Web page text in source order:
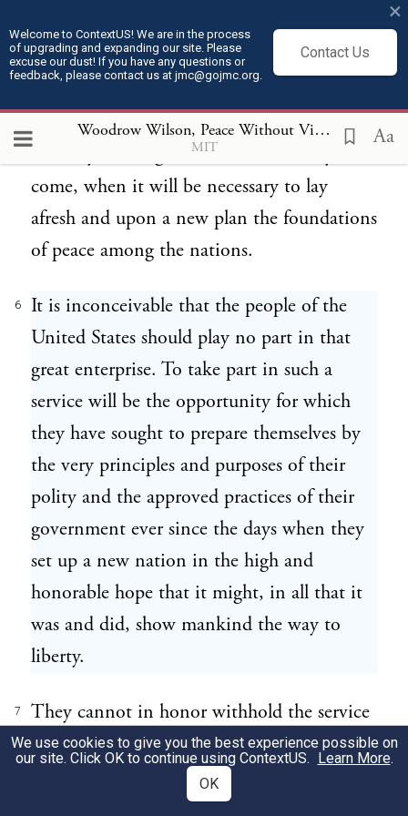
Welcome to ContextUS! We are in the process
of upgrading and expanding our site. Please
excuse our dust! If you have any questions or
feedback, please contact us at jmc@gojmc.org.
Contact Us
×
Woodrow Wilson, Peace Without Victory (1917)
MIT Aa
the final determination of our international
obligations, to disclose to you without
been taking form in my mind in regard to
the duty of our government in the days to
come, when it will be necessary to lay
afresh and upon a new plan the foundations
of peace among the nations.
6
It is inconceivable that the people of the
United States should play no part in that
great enterprise. To take part in such a
service will be the opportunity for which
they have sought to prepare themselves by
the very principles and purposes of their
polity and the approved practices of their
government ever since the days when they
set up a new nation in the high and
honorable hope that it might, in all that it
was and did, show mankind the way to
liberty.
7
They cannot in honor withhold the service
to which they are now about to be
challenged. They do not wish to withhold
it. But they owe it to themselves and to the
We use cookies to give you the best experience possible on
our site. Click OK to continue using ContextUS. Learn More.
OK